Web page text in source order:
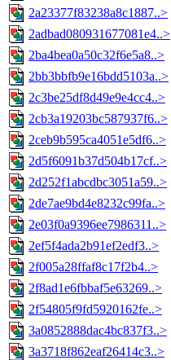
2a23377f83238a8c1887..>
2adbad080931677081e4..>
2ba4bea0a50c32f6e5a8..>
2bb3bbfb9e16bdd5103a..>
2c3be25df8d49e9e4cc4..>
2cb3a19203bc587937f6..>
2ceb9b595ca4051e5df6..>
2d5f6091b37d504b17cf..>
2d252f1abcdbc3051a59..>
2de7ae9bd4e8232c99fa..>
2e03f0a9396ee7986311..>
2ef5f4ada2b91ef2edf3..>
2f005a28ffaf8c17f2b4..>
2f8ad1e6fbbaf5e63269..>
2f54805f9fd5920162fe..>
3a0852888dac4bc837f3..>
3a3718f862eaf26414c3..>